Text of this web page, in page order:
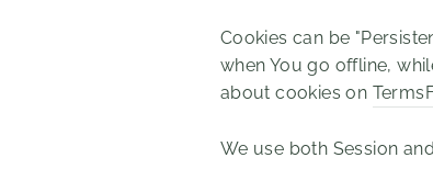
Cookies can be
when You go offline,
about cookies on
We use both Session